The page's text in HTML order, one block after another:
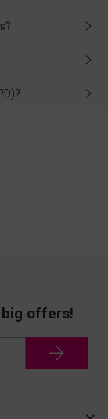
If the
with it and
is caused by
it in time.
offers!